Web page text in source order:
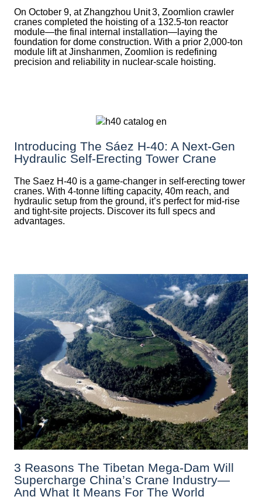
On October 9, at Zhangzhou Unit 3, Zoomlion crawler
cranes completed the hoisting of a 132.5‑ton reactor
module—the final internal installation—laying the
foundation for dome construction. With a prior 2,000‑ton
module lift at Jinshanmen, Zoomlion is redefining
precision and reliability in nuclear-scale hoisting.
Introducing The Sáez H‑40: A Next‑Gen
Hydraulic Self‑Erecting Tower Crane
The Saez H-40 is a game-changer in self-erecting tower
cranes. With 4-tonne lifting capacity, 40m reach, and
hydraulic setup from the ground, it’s perfect for mid-rise
and tight-site projects. Discover its full specs and
advantages.
3 Reasons The Tibetan Mega-Dam Will
Supercharge China’s Crane Industry—
And What It Means For The World